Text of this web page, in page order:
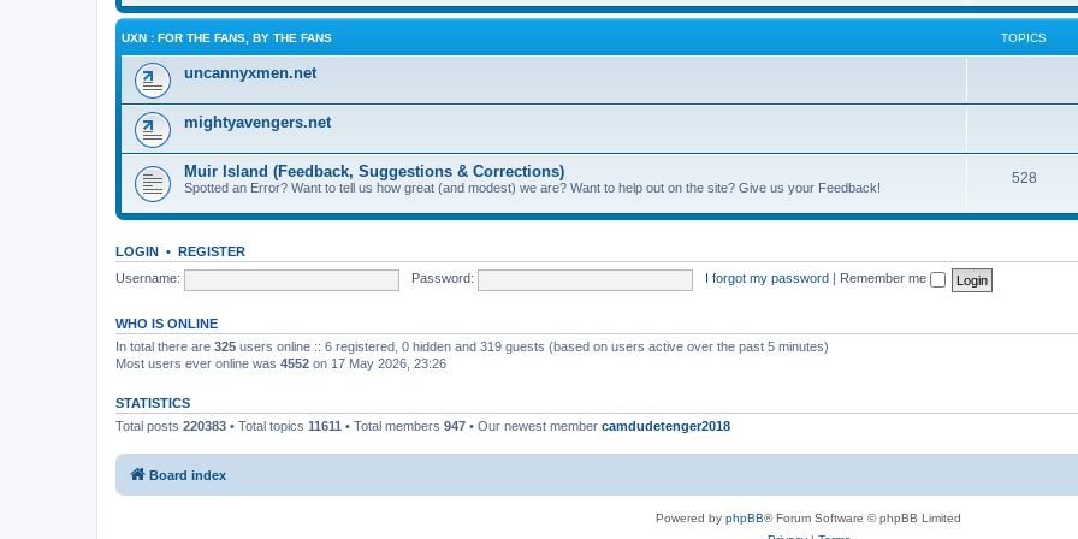
UXN : FOR THE FANS, BY THE FANS TOPICS
uncannyxmen.net
mightyavengers.net
Muir Island (Feedback, Suggestions & Corrections)
Spotted an Error? Want to tell us how great (and modest) we are? Want to help out on the site? Give us your Feedback!
528
LOGIN • REGISTER
Username:
Password: I forgot my password Remember me
WHO IS ONLINE
In total there are 325 users online :: 6 registered, 0 hidden and 319 guests (based on users active over the past 5 minutes)
Most users ever online was 4552 on 17 May 2026, 23:26
STATISTICS
Total posts 220383 • Total topics 11611 • Total members 947 • Our newest member camdudetenger2018
Board index
Powered by phpBB® Forum Software © phpBB Limited